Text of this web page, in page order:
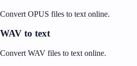
Convert OPUS files to text online.
WAV to text
Convert WAV files to text online.